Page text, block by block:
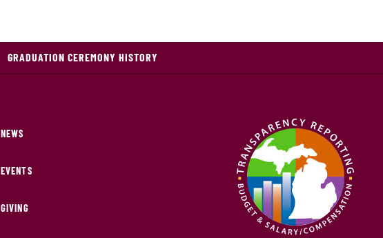
GRADUATION CEREMONY HISTORY
NEWS
EVENTS
GIVING